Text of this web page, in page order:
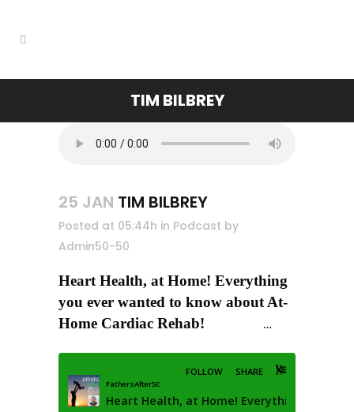
TIM BILBREY
25 JAN TIM BILBREY
Posted at 05:44h in Podcast by
Admin50-50
Heart Health, at Home! Everything
you ever wanted to know about At-
Home Cardiac Rehab!
…